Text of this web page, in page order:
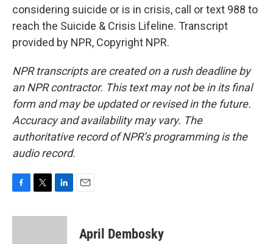
considering suicide or is in crisis, call or text 988 to
reach the Suicide & Crisis Lifeline. Transcript
provided by NPR, Copyright NPR.
NPR transcripts are created on a rush deadline by
an NPR contractor. This text may not be in its final
form and may be updated or revised in the future.
Accuracy and availability may vary. The
authoritative record of NPR’s programming is the
audio record.
c
i
n
April Dembosky